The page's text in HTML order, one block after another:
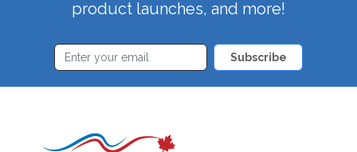
product launches, and more!
Subscribe